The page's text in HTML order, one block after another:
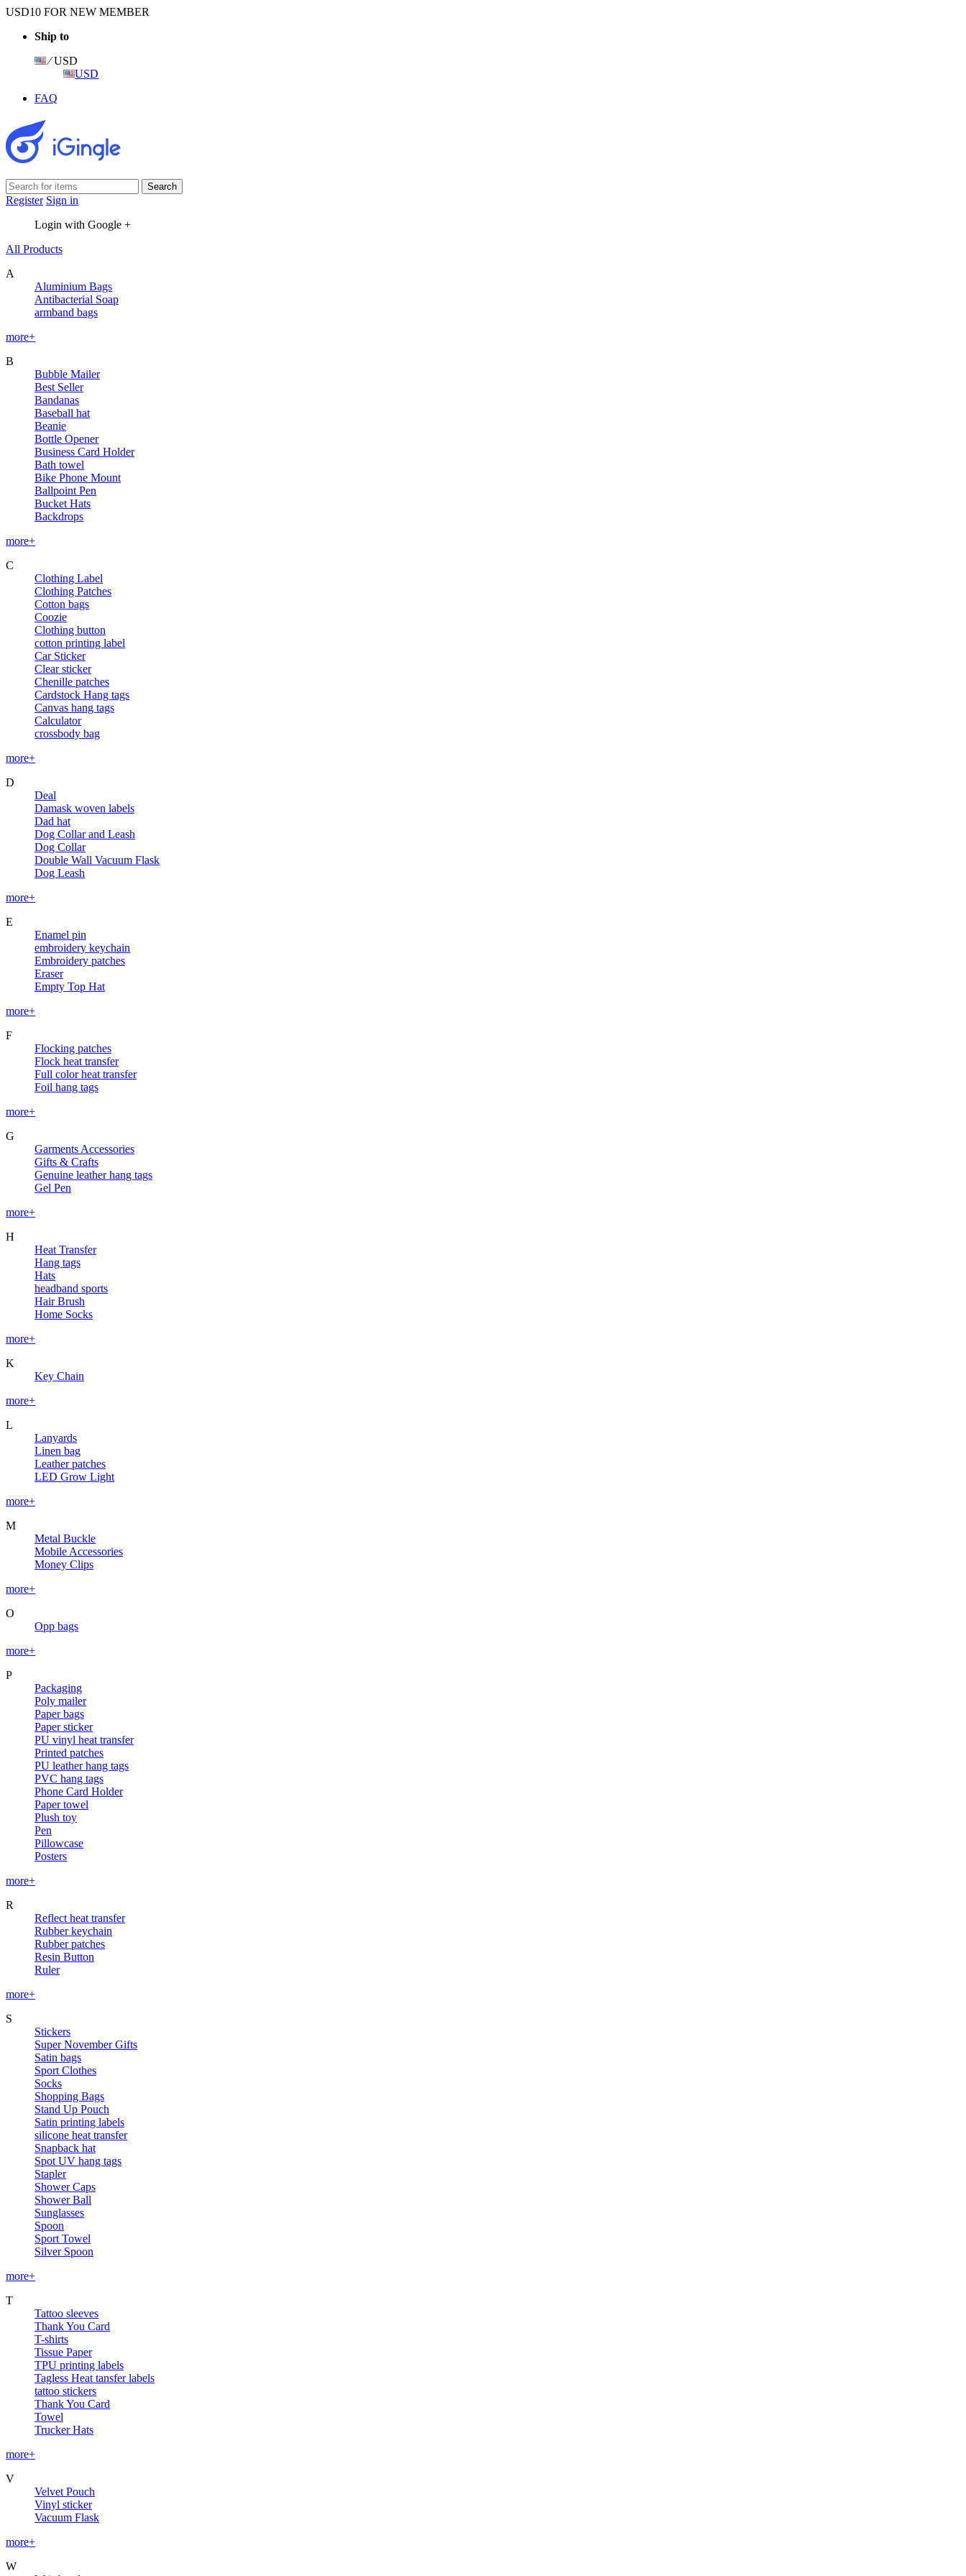
USD10 FOR NEW MEMBER
Ship to
⁄ USD
USD
FAQ
Register Sign in
Login with Google +
All Products
A
Aluminium Bags
Antibacterial Soap
armband bags
more+
B
Bubble Mailer
Best Seller
Bandanas
Baseball hat
Beanie
Bottle Opener
Business Card Holder
Bath towel
Bike Phone Mount
Ballpoint Pen
Bucket Hats
Backdrops
more+
C
Clothing Label
Clothing Patches
Cotton bags
Coozie
Clothing button
cotton printing label
Car Sticker
Clear sticker
Chenille patches
Cardstock Hang tags
Canvas hang tags
Calculator
crossbody bag
more+
D
Deal
Damask woven labels
Dad hat
Dog Collar and Leash
Dog Collar
Double Wall Vacuum Flask
Dog Leash
more+
E
Enamel pin
embroidery keychain
Embroidery patches
Eraser
Empty Top Hat
more+
F
Flocking patches
Flock heat transfer
Full color heat transfer
Foil hang tags
more+
G
Garments Accessories
Gifts & Crafts
Genuine leather hang tags
Gel Pen
more+
H
Heat Transfer
Hang tags
Hats
headband sports
Hair Brush
Home Socks
more+
K
Key Chain
more+
L
Lanyards
Linen bag
Leather patches
LED Grow Light
more+
M
Metal Buckle
Mobile Accessories
Money Clips
more+
O
Opp bags
more+
P
Packaging
Poly mailer
Paper bags
Paper sticker
PU vinyl heat transfer
Printed patches
PU leather hang tags
PVC hang tags
Phone Card Holder
Paper towel
Plush toy
Pen
Pillowcase
Posters
more+
R
Reflect heat transfer
Rubber keychain
Rubber patches
Resin Button
Ruler
more+
S
Stickers
Super November Gifts
Satin bags
Sport Clothes
Socks
Shopping Bags
Stand Up Pouch
Satin printing labels
silicone heat transfer
Snapback hat
Spot UV hang tags
Stapler
Shower Caps
Shower Ball
Sunglasses
Spoon
Sport Towel
Silver Spoon
more+
T
Tattoo sleeves
Thank You Card
T-shirts
Tissue Paper
TPU printing labels
Tagless Heat tansfer labels
tattoo stickers
Thank You Card
Towel
Trucker Hats
more+
V
Velvet Pouch
Vinyl sticker
Vacuum Flask
more+
W